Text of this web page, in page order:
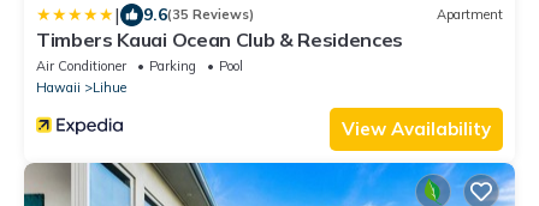
| 9.6(35 Reviews) Apartment
Timbers Kauai Ocean Club & Residences
Air Conditioner Parking
Pool
Hawaii
Lihue
View Availability